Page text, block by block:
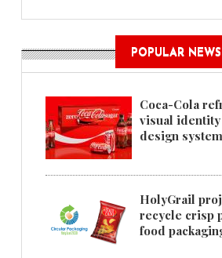
POPULAR NEWS
Coca-Cola
visual
design
HolyGrail
recycle crisp
food